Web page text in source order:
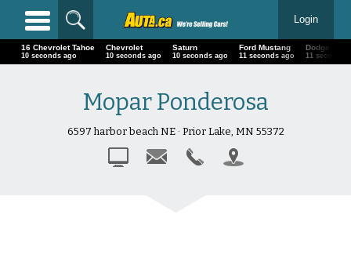
Login
16 Chevrolet Tahoe
12 seconds ago
Chevrolet
12 seconds ago
Saturn
12 seconds ago
Ford Mustang
13 seconds ago
Dodge
13 seconds
Mopar Ponderosa
6597 harbor beach NE · Prior Lake, MN 55372